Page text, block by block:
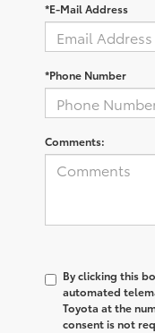
*E-Mail Address
*Phone Number
Comments:
By clicking this
automated
Toyota at the
consent is not